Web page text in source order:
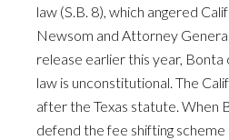
law (S.B. 8), which angered
Newsom and Attorney
release earlier this year, Bonta
law is unconstitutional. The
after the Texas statute. When
defend the fee shifting